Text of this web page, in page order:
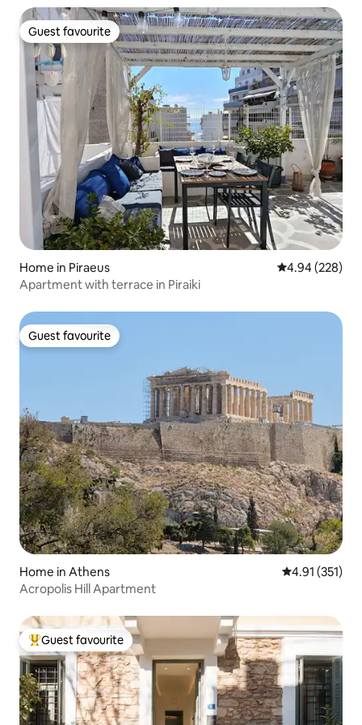
Guest favourite
Guest favourite
Home in Piraeus 4.94 out of 5
4.94 (228)
Apartment with terrace in Piraiki
Guest favourite
Guest favourite
Home in Athens 4.91 out of 5
4.91 (351)
Acropolis Hill Apartment
Top guest favourite
Guest favourite